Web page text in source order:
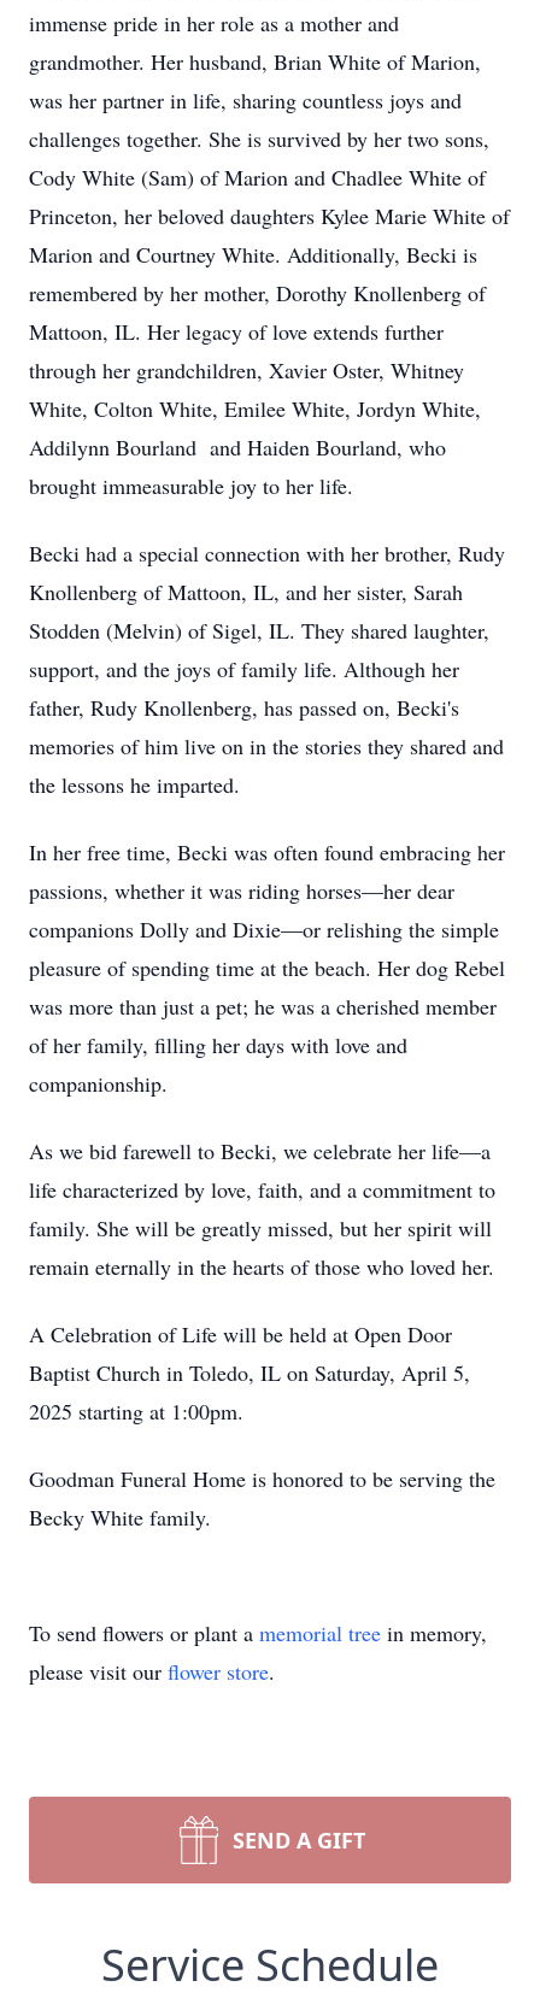
immense pride in her role as a mother and
grandmother. Her husband, Brian White of Marion,
was her partner in life, sharing countless joys and
challenges together. She is survived by her two sons,
Cody White (Sam) of Marion and Chadlee White of
Princeton, her beloved daughters Kylee Marie White of
Marion and Courtney White. Additionally, Becki is
remembered by her mother, Dorothy Knollenberg of
Mattoon, IL. Her legacy of love extends further
through her grandchildren, Xavier Oster, Whitney
White, Colton White, Emilee White, Jordyn White,
Addilynn Bourland and Haiden Bourland, who
brought immeasurable joy to her life.
Becki had a special connection with her brother, Rudy
Knollenberg of Mattoon, IL, and her sister, Sarah
Stodden (Melvin) of Sigel, IL. They shared laughter,
support, and the joys of family life. Although her
father, Rudy Knollenberg, has passed on, Becki's
memories of him live on in the stories they shared and
the lessons he imparted.
In her free time, Becki was often found embracing her
passions, whether it was riding horses—her dear
companions Dolly and Dixie—or relishing the simple
pleasure of spending time at the beach. Her dog Rebel
was more than just a pet; he was a cherished member
of her family, filling her days with love and
companionship.
As we bid farewell to Becki, we celebrate her life—a
life characterized by love, faith, and a commitment to
family. She will be greatly missed, but her spirit will
remain eternally in the hearts of those who loved her.
A Celebration of Life will be held at Open Door
Baptist Church in Toledo, IL on Saturday, April 5,
2025 starting at 1:00pm.
Goodman Funeral Home is honored to be serving the
Becky White family.
To send flowers or plant a memorial tree in memory,
please visit our flower store.
SEND A GIFT
Service Schedule